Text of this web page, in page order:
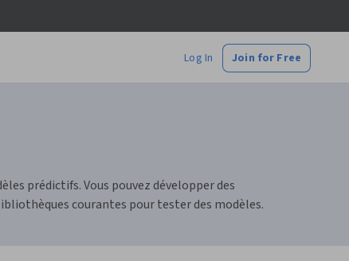
Log In Join for Free
prédictifs. Vous pouvez développer des
courantes pour tester des modèles.